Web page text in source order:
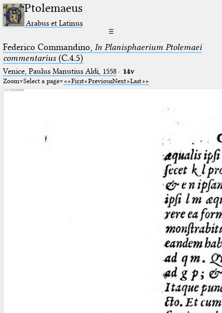
Ptolemaeus
Arabus et Latinus
☰
Federico Commandino, In Planisphaerium Ptolemaei
commentarius(C.4.5)
Venice, Paulus Manutius Aldi, 1558· 14v
Zoom Select a page First PreviousNext Last